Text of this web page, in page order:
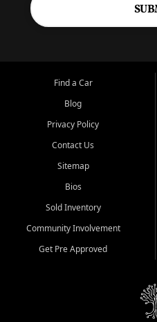
Find a Car
Blog
Privacy Policy
Contact Us
Sitemap
Bios
Sold Inventory
Community Involvement
Get Pre Approved